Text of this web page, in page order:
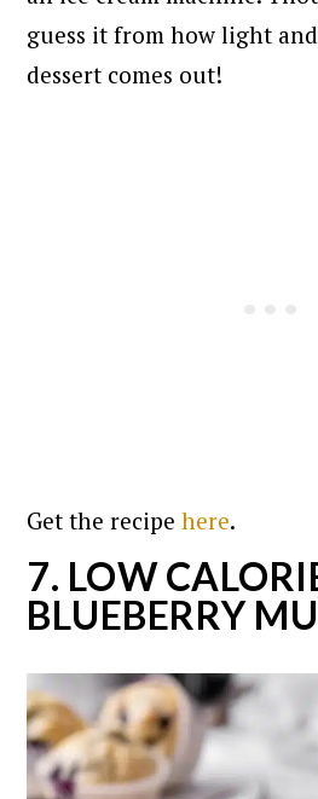
guess it from how light
dessert comes out!
Get the recipehere.
7. LOW
BLUEBERRY